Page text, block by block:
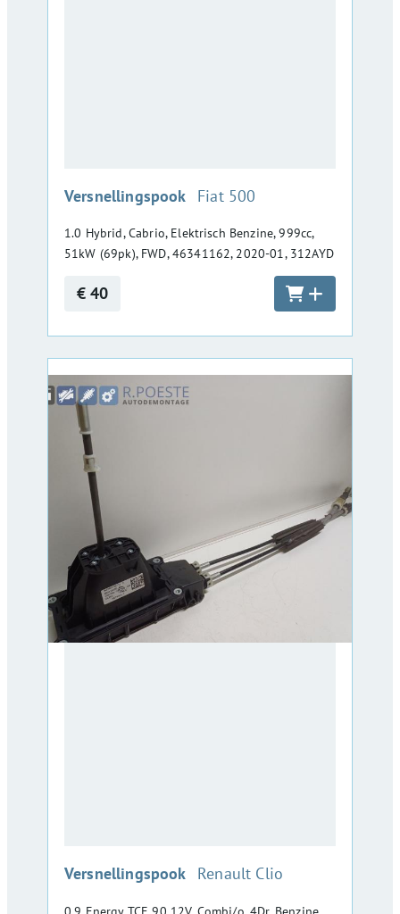
Versnellingspook :Fiat 500
1.0 Hybrid, Cabrio, Elektrisch Benzine, 999cc,
51kW (69pk), FWD, 46341162, 2020-01, 312AYD
€ 40
Versnellingspook :Renault Clio